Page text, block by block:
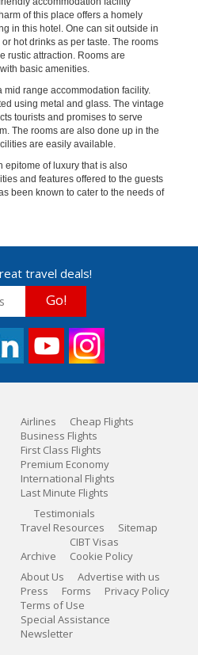
of this place offers a homely
in this hotel. One can sit outside in
hot drinks as per taste. The rooms
rustic attraction. Rooms are
basic amenities.
mid range accommodation facility.
using metal and glass. The vintage
tourists and promises to serve
The rooms are also done up in the
are easily available.
epitome of luxury that is also
and features offered to the guests
been known to cater to the needs of
travel deals!
Go!
Airlines
Cheap Flights
Business Flights
First Class Flights
Premium Economy
International Flights
Last Minute Flights
Testimonials
Travel Resources
Sitemap
Archive
CIBT Visas
Cookie Policy
About Us
Advertise with us
Press
Forms
Privacy Policy
Terms of Use
Special Assistance
Newsletter